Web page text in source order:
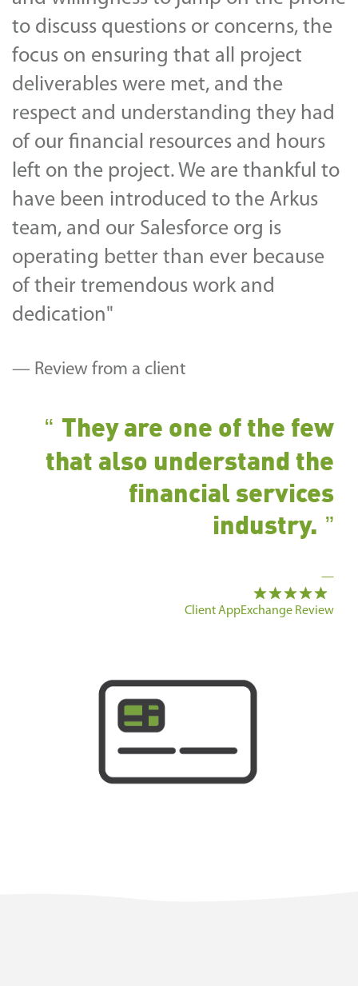
to discuss questions or concerns, the
focus on ensuring that all project
deliverables were met, and the
respect and understanding they had
of our financial resources and hours
left on the project. We are thankful to
have been introduced to the Arkus
team, and our Salesforce org is
operating better than ever because
of their tremendous work and
dedication"
— Review from a client
They are one of the few
that also understand the
financial services
industry.
—
Client AppExchange Review